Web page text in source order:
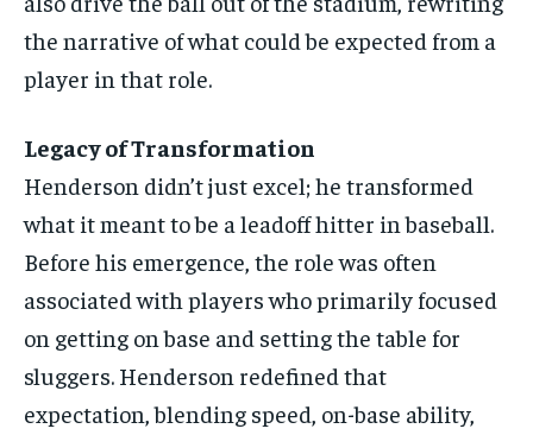
the narrative of what could be expected from a
player in that role.
Legacy of Transformation
Henderson didn’t just excel; he transformed
what it meant to be a leadoff hitter in baseball.
Before his emergence, the role was often
associated with players who primarily focused
on getting on base and setting the table for
sluggers. Henderson redefined that
expectation, blending speed, on-base ability,